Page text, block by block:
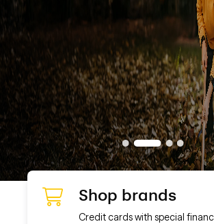
Shop brands
Credit cards with special